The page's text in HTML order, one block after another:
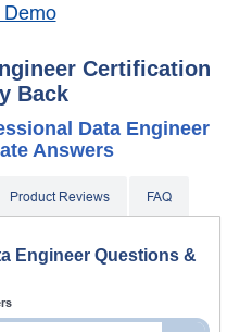
Certification
Back
Data Engineer
Answers
Product Reviews FAQ
Engineer Questions &
Engine software allows you